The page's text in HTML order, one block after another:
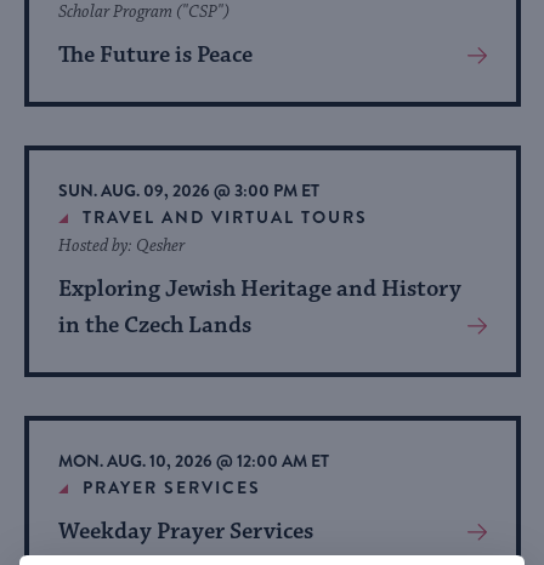
The Future is Peace
Scholar Program ("CSP")
View
About
Event
SUN. AUG. 09, 2026 @ 3:00 PM ET
TRAVEL AND VIRTUAL TOURS
Exploring Jewish Heritage and History
in the Czech Lands
Hosted by: Qesher
View
About
Event
MON. AUG. 10, 2026 @ 12:00 AM ET
PRAYER SERVICES
Weekday Prayer Services
View